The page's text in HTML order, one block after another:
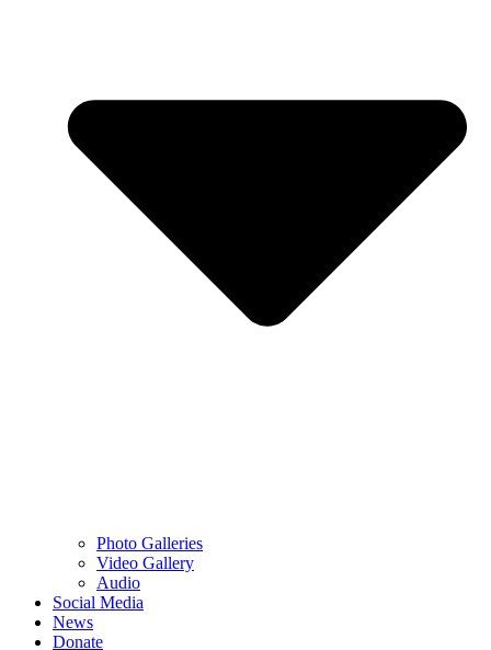
Photo Galleries
Video Gallery
Audio
Social Media
News
Donate